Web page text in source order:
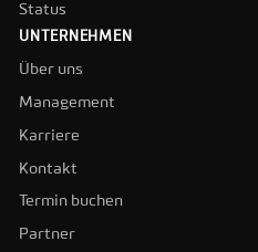
Status
UNTERNEHMEN
Über uns
Management
Karriere
Kontakt
Termin buchen
Partner